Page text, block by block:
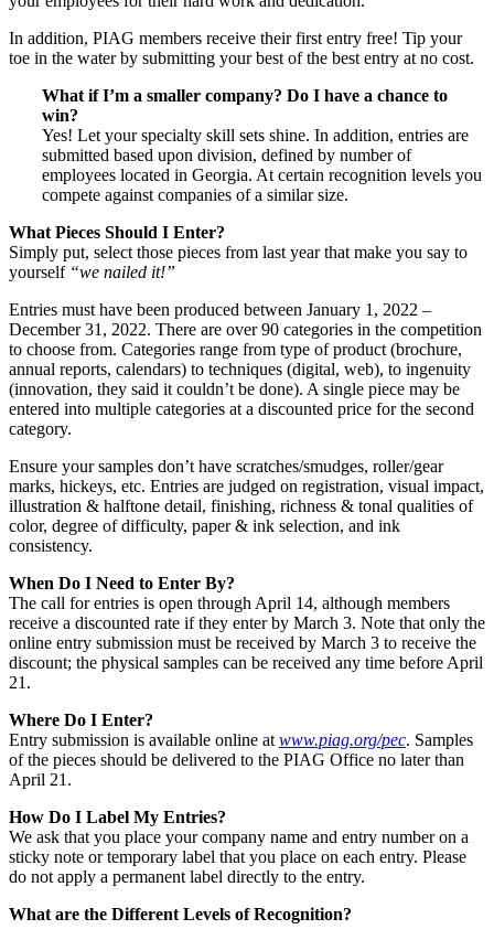
In addition, PIAG members receive their first entry free! Tip your
toe in the water by submitting your best of the best entry at no cost.
What if I’m a smaller company? Do I have a chance to
win?
Yes! Let your specialty skill sets shine. In addition, entries are
submitted based upon division, defined by number of
employees located in Georgia. At certain recognition levels you
compete against companies of a similar size.
What Pieces Should I Enter?
Simply put, select those pieces from last year that make you say to
yourself “we nailed it!”
Entries must have been produced between January 1, 2022 –
December 31, 2022. There are over 90 categories in the competition
to choose from. Categories range from type of product (brochure,
annual reports, calendars) to techniques (digital, web), to ingenuity
(innovation, they said it couldn’t be done). A single piece may be
entered into multiple categories at a discounted price for the second
category.
Ensure your samples don’t have scratches/smudges, roller/gear
marks, hickeys, etc. Entries are judged on registration, visual impact,
illustration & halftone detail, finishing, richness & tonal qualities of
color, degree of difficulty, paper & ink selection, and ink
consistency.
When Do I Need to Enter By?
The call for entries is open through April 14, although members
receive a discounted rate if they enter by March 3. Note that only the
online entry submission must be received by March 3 to receive the
discount; the physical samples can be received any time before April
21.
Where Do I Enter?
Entry submission is available online at www.piag.org/pec. Samples
of the pieces should be delivered to the PIAG Office no later than
April 21.
How Do I Label My Entries?
We ask that you place your company name and entry number on a
sticky note or temporary label that you place on each entry. Please
do not apply a permanent label directly to the entry.
What are the Different Levels of Recognition?